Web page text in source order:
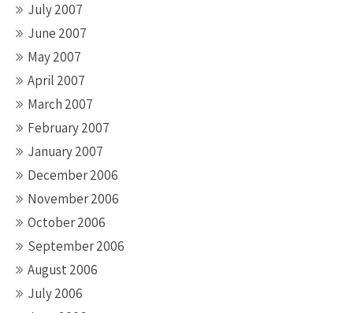
July 2007
June 2007
May 2007
April 2007
March 2007
February 2007
January 2007
December 2006
November 2006
October 2006
September 2006
August 2006
July 2006